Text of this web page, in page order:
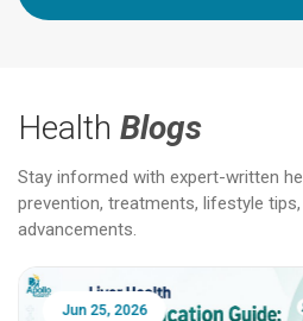
Health Blogs
Stay informed with expert-written
prevention, treatments, lifestyle tips,
advancements.
Jun 25, 2026